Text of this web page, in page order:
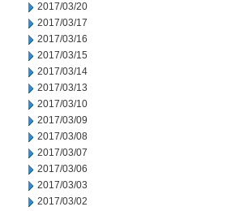
2017/03/20
2017/03/17
2017/03/16
2017/03/15
2017/03/14
2017/03/13
2017/03/10
2017/03/09
2017/03/08
2017/03/07
2017/03/06
2017/03/03
2017/03/02